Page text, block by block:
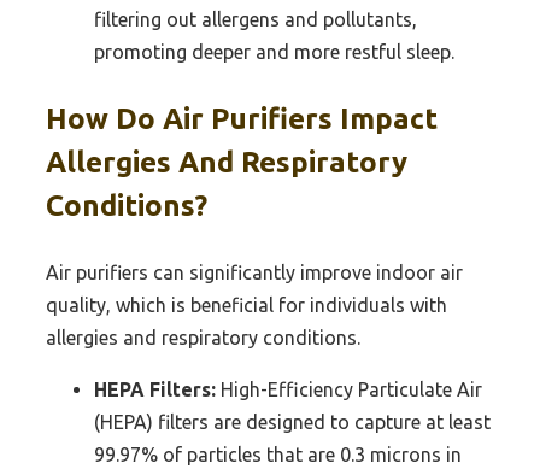
filtering out allergens and pollutants,
promoting deeper and more restful sleep.
How Do Air Purifiers Impact
Allergies And Respiratory
Conditions?
Air purifiers can significantly improve indoor air
quality, which is beneficial for individuals with
allergies and respiratory conditions.
HEPA Filters: High-Efficiency Particulate Air
(HEPA) filters are designed to capture at least
99.97% of particles that are 0.3 microns in